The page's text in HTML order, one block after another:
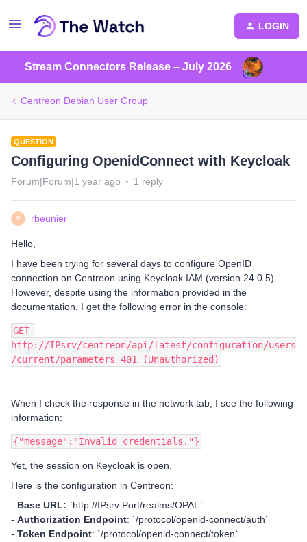
LOGIN
Stream Connectors Release – July 2026
Centreon Debian User Group
QUESTION
Configuring OpenidConnect with Keycloak
Forum|Forum|1 year ago 1 reply
R rbeunier
Hello,
I have been trying for several days to configure OpenID
connection on Centreon using Keycloak IAM (version 24.0.5).
However, despite using the information provided in the
documentation, I get the following error in the console:
GET
http://IPsrv/centreon/api/latest/configuration/users
/current/parameters 401 (Unauthorized)
When I check the response in the network tab, I see the following
information:
{"message":"Invalid credentials."}
Yet, the session on Keycloak is open.
Here is the configuration in Centreon:
- Base URL: `http://IPsrv:Port/realms/OPAL`
- Authorization Endpoint: `/protocol/openid-connect/auth`
- Token Endpoint: `/protocol/openid-connect/token`